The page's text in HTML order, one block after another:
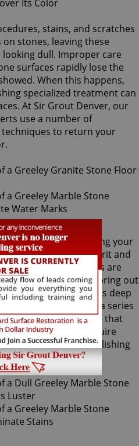
stains, and scratches
stones, leaving these
dull. Improper care
surfaces rapidly lose the
When this happens,
specialized treatment can
At Sir Grout Denver, our
use a number of
to return your
Colorado
next step in refinishing your
phase, the higher grit and
grit compounds are
craftsmen to bring out
process, a gorgeous deep
the stone with a series
The techniques that
of smoothness require
Greeley stone polishing